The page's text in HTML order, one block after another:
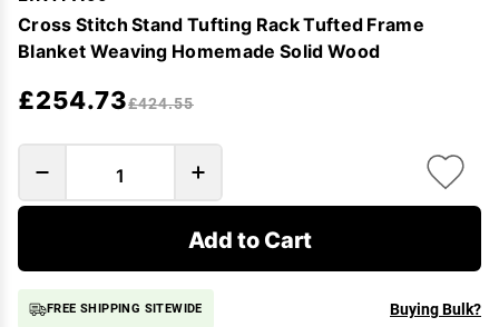
Cross Stitch Stand Tufting Rack Tufted Frame
Blanket Weaving Homemade Solid Wood
£254.73£424.55
Add to Cart
FREE SHIPPING SITEWIDE Buying Bulk?